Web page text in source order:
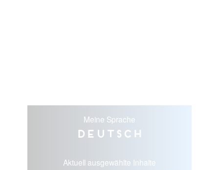
Meine Sprache
Deutsch
Aktuell ausgewählte Inhalte